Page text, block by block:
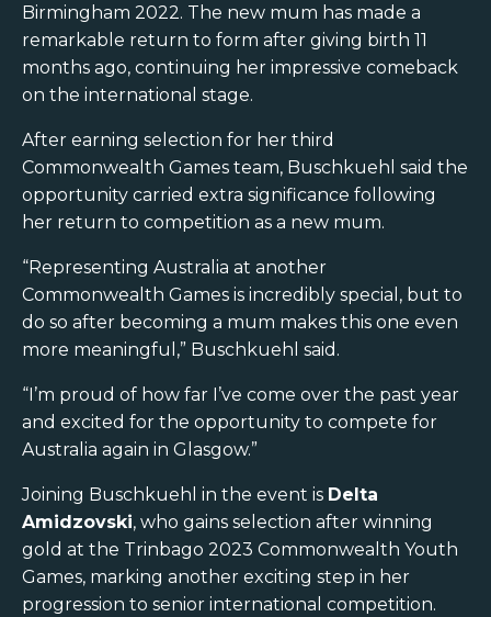
Birmingham 2022. The new mum has made a
remarkable return to form after giving birth 11
months ago, continuing her impressive comeback
on the international stage.
After earning selection for her third
Commonwealth Games team, Buschkuehl said the
opportunity carried extra significance following
her return to competition as a new mum.
“Representing Australia at another
Commonwealth Games is incredibly special, but to
do so after becoming a mum makes this one even
more meaningful,” Buschkuehl said.
“I’m proud of how far I’ve come over the past year
and excited for the opportunity to compete for
Australia again in Glasgow.”
Joining Buschkuehl in the event is Delta
Amidzovski, who gains selection after winning
gold at the Trinbago 2023 Commonwealth Youth
Games, marking another exciting step in her
progression to senior international competition.